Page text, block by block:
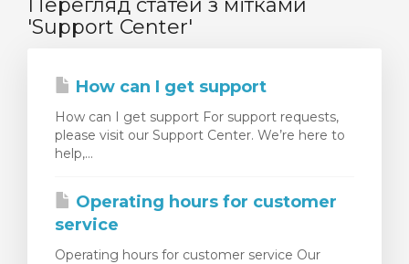
кошик
Перегляд статей з мітками
'Support Center'
How can I get support
How can I get support For support requests,
please visit our Support Center. We’re here to
help,...
Operating hours for customer
service
Operating hours for customer service Our